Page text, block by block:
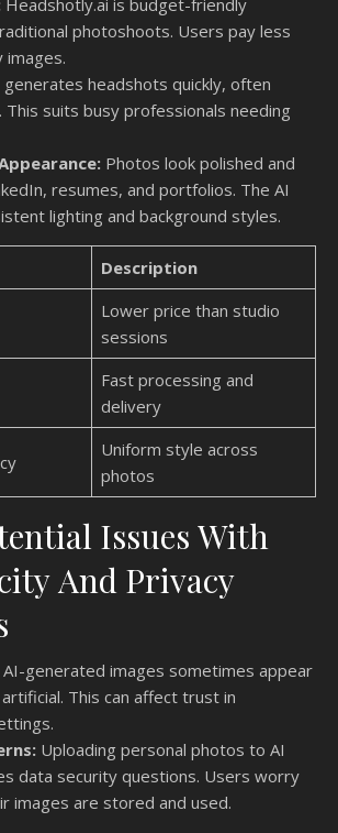
Headshotly.ai is budget-friendly
photoshoots. Users pay less
images.
generates headshots quickly, often
This suits busy professionals needing
Photos look polished and
resumes, and portfolios. The AI
lighting and background styles.
Description
Lower price than studio
sessions
Fast processing and
delivery
Uniform style across
photos
Issues With
And Privacy
AI-generated images sometimes appear
This can affect trust in
Uploading personal photos to AI
data security questions. Users worry
images are stored and used.